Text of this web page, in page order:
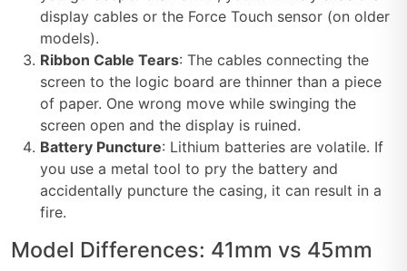
display cables or the Force Touch sensor (on older
models).
Ribbon Cable Tears: The cables connecting the
screen to the logic board are thinner than a piece
of paper. One wrong move while swinging the
screen open and the display is ruined.
Battery Puncture: Lithium batteries are volatile. If
you use a metal tool to pry the battery and
accidentally puncture the casing, it can result in a
fire.
Model Differences: 41mm vs 45mm